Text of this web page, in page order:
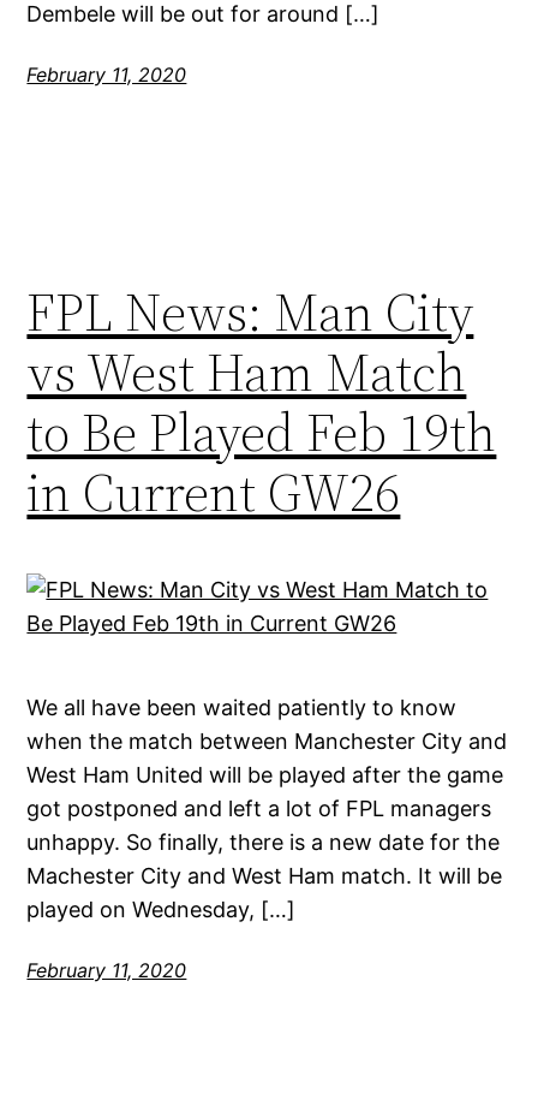
Dembele will be out for around […]
February 11, 2020
FPL News: Man City
vs West Ham Match
to Be Played Feb 19th
in Current GW26
We all have been waited patiently to know
when the match between Manchester City and
West Ham United will be played after the game
got postponed and left a lot of FPL managers
unhappy. So finally, there is a new date for the
Machester City and West Ham match. It will be
played on Wednesday, […]
February 11, 2020